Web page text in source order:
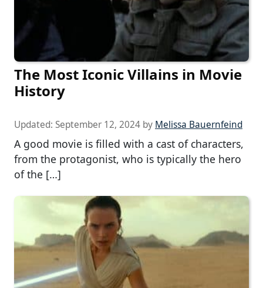
The Most Iconic Villains in Movie
History
Updated: September 12, 2024 by Melissa Bauernfeind
A good movie is filled with a cast of characters,
from the protagonist, who is typically the hero
of the […]